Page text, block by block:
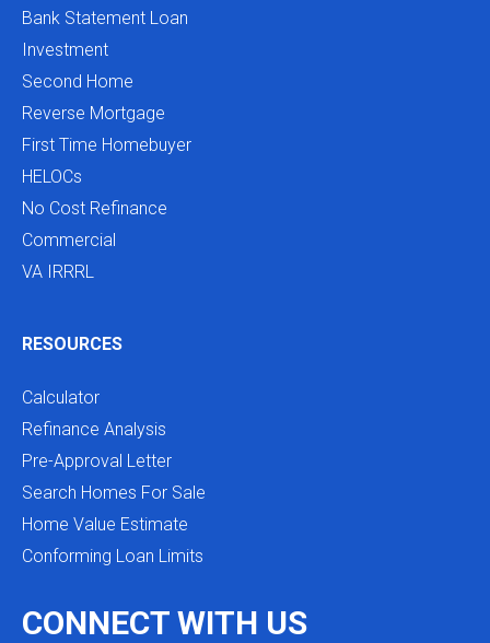
Bank Statement Loan
Investment
Second Home
Reverse Mortgage
First Time Homebuyer
HELOCs
No Cost Refinance
Commercial
VA IRRRL
RESOURCES
Calculator
Refinance Analysis
Pre-Approval Letter
Search Homes For Sale
Home Value Estimate
Conforming Loan Limits
CONNECT WITH US